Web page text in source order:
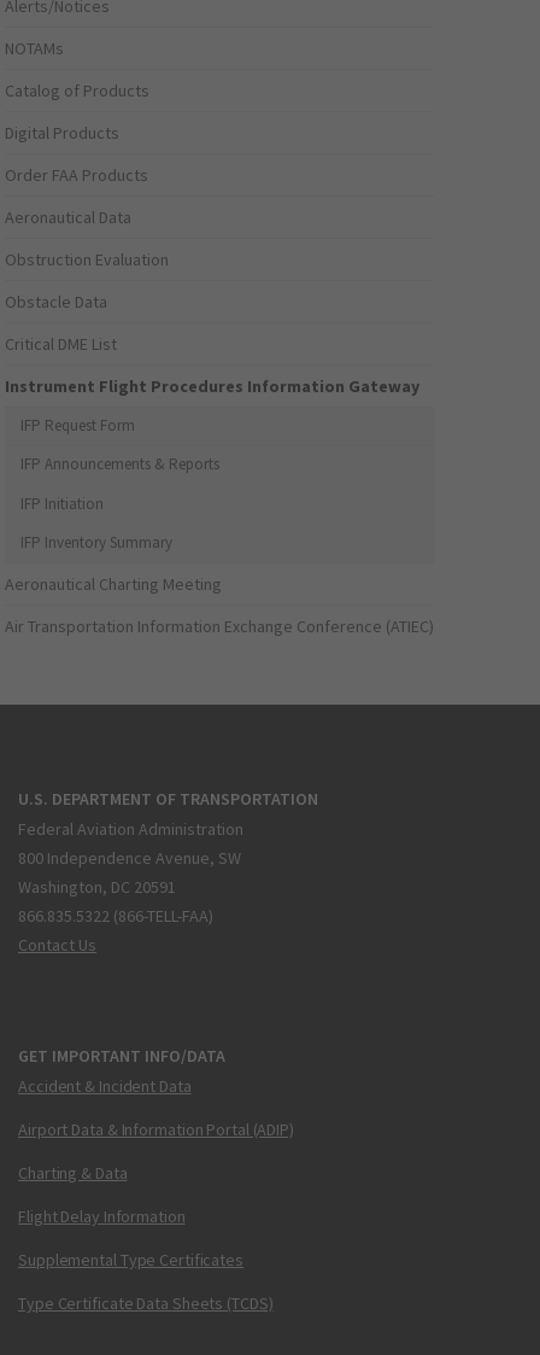
Alerts/Notices
NOTAMs
Catalog of Products
Digital Products
Order FAA Products
Aeronautical Data
Obstruction Evaluation
Obstacle Data
Critical DME List
Instrument Flight Procedures Information Gateway
IFP Request Form
IFP Announcements & Reports
IFP Initiation
IFP Inventory Summary
Aeronautical Charting Meeting
Air Transportation Information Exchange Conference (ATIEC)
U.S. DEPARTMENT OF TRANSPORTATION
Federal Aviation Administration
800 Independence Avenue, SW
Washington, DC 20591
866.835.5322 (866-TELL-FAA)
Contact Us
GET IMPORTANT INFO/DATA
Accident & Incident Data
Airport Data & Information Portal (ADIP)
Charting & Data
Flight Delay Information
Supplemental Type Certificates
Type Certificate Data Sheets (TCDS)